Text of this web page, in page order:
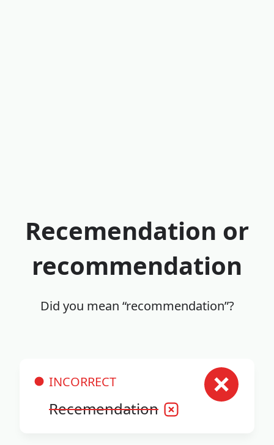
Recemendation or
recommendation
Did you mean “recommendation”?
INCORRECT
Recemendation